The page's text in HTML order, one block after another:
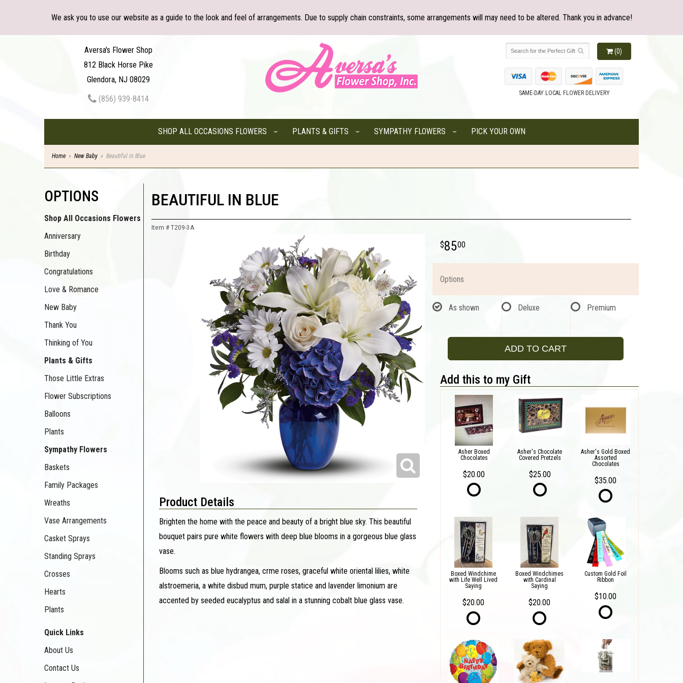
We ask you to use our website as a guide to the look and feel of arrangements. Due to supply chain constraints, some arrangements will may need to be altered. Thank you in advance!
Aversa's Flower Shop
812 Black Horse Pike
Glendora, NJ 08029
(856) 939-8414
(0)
SAME-DAY LOCAL FLOWER DELIVERY
SHOP ALL OCCASIONS FLOWERS PLANTS & GIFTS SYMPATHY FLOWERS PICK YOUR OWN
Home New Baby Beautiful in Blue
OPTIONS
Shop All Occasions Flowers
Anniversary
Birthday
Congratulations
Love & Romance
New Baby
Thank You
Thinking of You
Plants & Gifts
Those Little Extras
Flower Subscriptions
Balloons
Plants
Sympathy Flowers
Baskets
Family Packages
Wreaths
Vase Arrangements
Casket Sprays
Standing Sprays
Crosses
Hearts
Plants
Quick Links
About Us
Contact Us
BEAUTIFUL IN BLUE
Item # T209-3A
Product Details
Brighten the home with the peace and beauty of a bright blue sky. This beautiful
bouquet pairs pure white flowers with deep blue blooms in a gorgeous blue glass
vase.
Blooms such as blue hydrangea, crme roses, graceful white oriental lilies, white
alstroemeria, a white disbud mum, purple statice and lavender limonium are
accented by seeded eucalyptus and salal in a stunning cobalt blue glass vase.
8500
Options
As shown Deluxe Premium
ADD TO CART
Add this to my Gift
Asher Boxed
Chocolates
$20.00
Asher's Chocolate
Covered Pretzels
$25.00
Asher's Gold Boxed
Assorted
Chocolates
$35.00
Boxed Windchime
with Life Well Lived
Saying
$20.00
Boxed Windchimes
with Cardinal
Saying
$20.00
Custom Gold Foil
Ribbon
$10.00